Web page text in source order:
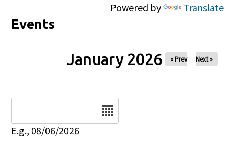
Powered by Translate
Events
January 2026 « Prev Next »
E.g., 08/06/2026